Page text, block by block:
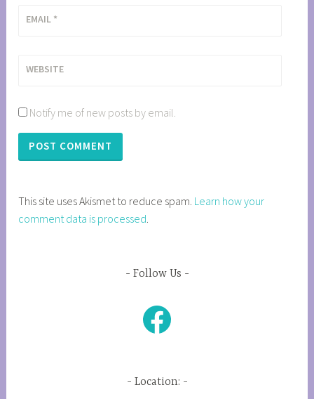
EMAIL *
WEBSITE
Notify me of new posts by email.
This site uses Akismet to reduce spam. Learn how your
comment data is processed.
Follow Us
Facebook
Location: